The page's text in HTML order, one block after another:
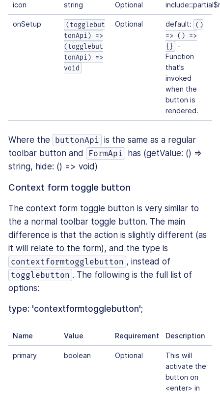
icon string Optional
onSetup
(togglebut
tonApi) =>
(togglebut
tonApi) =>
void
Optional default: ()
=> () =>
{} -
Function
that’s
invoked
when the
button is
rendered.
Where the buttonApi
is the same as a regular
toolbar button and
FormApi
has (getValue: () ⇒
string, hide: () => void)
Context form toggle button
The context form toggle button is very similar to
the a normal toolbar toggle button. The main
difference is that the action is slightly different (as
it will relate to the form), and the type is
contextformtogglebutton , instead of
togglebutton . The following is the full list of
options:
type: 'contextformtogglebutton';
Name Value Requirement Description
primary boolean Optional
This will
activate the
button on
<enter> in